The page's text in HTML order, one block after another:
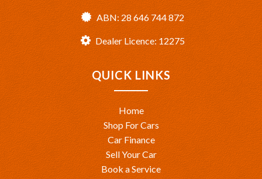
ABN: 28 646 744 872
Dealer Licence: 12275
QUICK LINKS
Home
Shop For Cars
Car Finance
Sell Your Car
Book a Service